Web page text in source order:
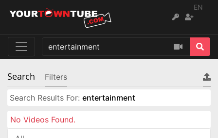
EN
Search Filters
Search Results For: entertainment
No Videos Found.